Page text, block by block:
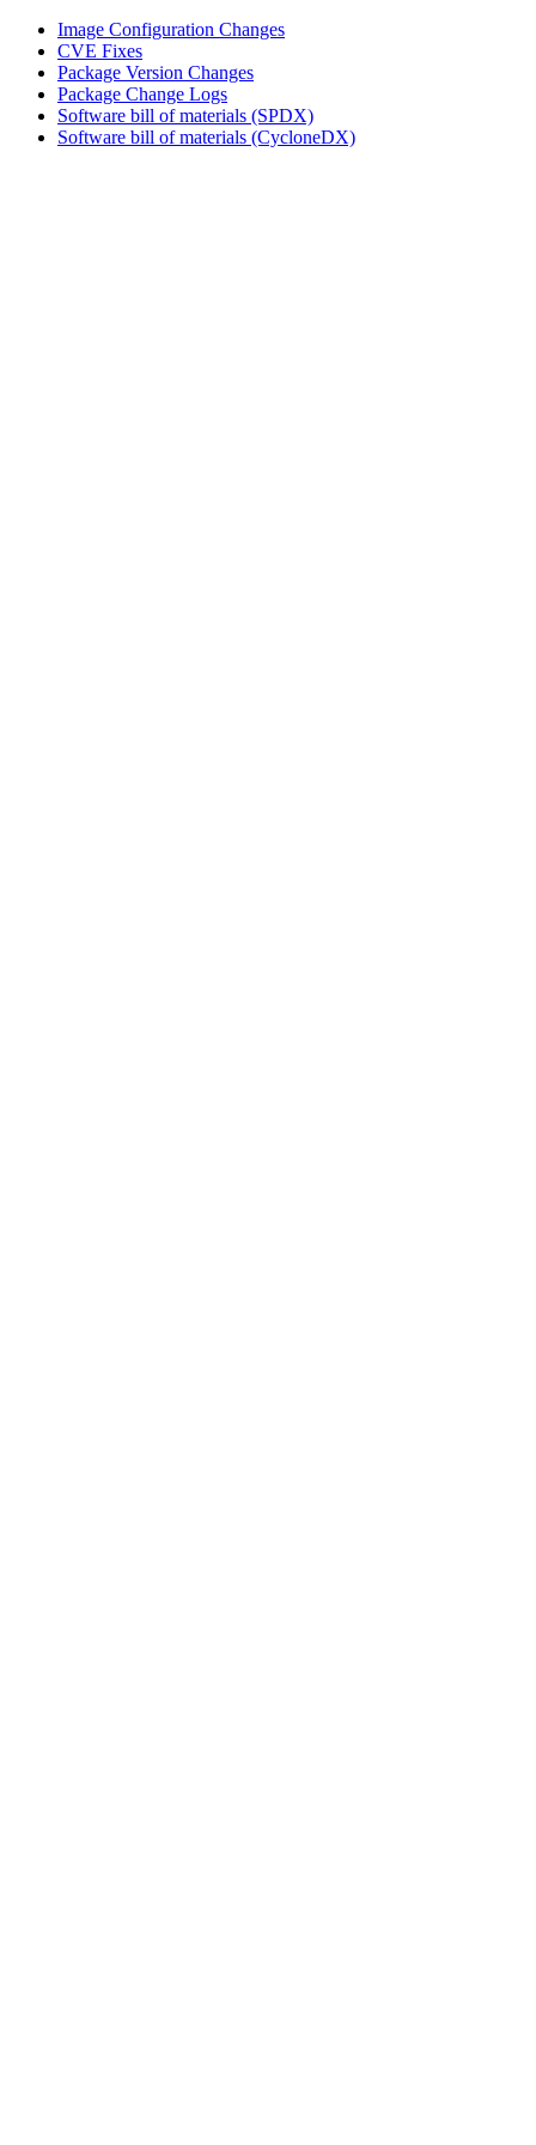
Image Configuration Changes
CVE Fixes
Package Version Changes
Package Change Logs
Software bill of materials (SPDX)
Software bill of materials (CycloneDX)